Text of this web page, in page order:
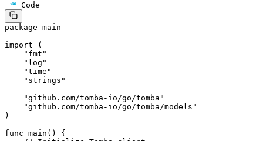
Code
package main
import (
    "
fmt "
    "
log "
    "
time "
    "
strings "
    "
github.com/tomba-io/go/tomba "
    "
github.com/tomba-io/go/tomba/models "
)
func main () {